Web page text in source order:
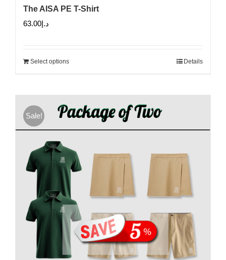
The AISA PE T-Shirt
د.إ63.00
Select options Details
Sale!